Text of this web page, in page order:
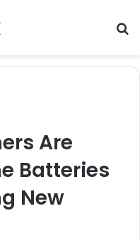
Are
Batteries
New